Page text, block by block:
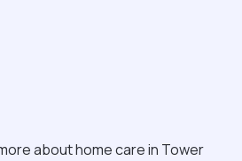
about home care in Tower